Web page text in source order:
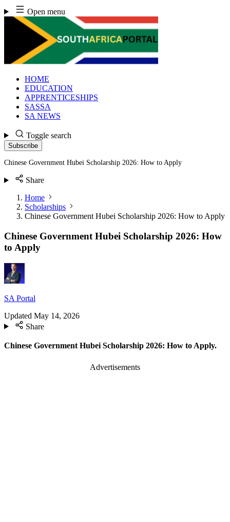
Skip
to
content
Open menu
HOME
EDUCATION
APPRENTICESHIPS
SASSA
SA NEWS
Toggle search
Subscribe
Chinese Government Hubei Scholarship 2026: How to Apply
Share
Home
Scholarships
Chinese Government Hubei Scholarship 2026: How to Apply
Chinese Government Hubei Scholarship 2026: How
to Apply
SA Portal
Updated May 14, 2026
Share
Chinese Government Hubei Scholarship 2026: How to Apply.
Advertisements